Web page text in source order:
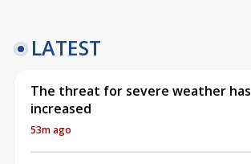
LATEST
The threat for severe weather has
increased
53m ago